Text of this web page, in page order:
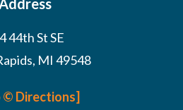
44th St SE
MI 49548
© Directions]